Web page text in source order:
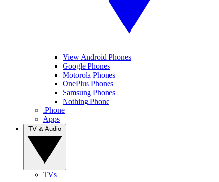
View Android Phones
Google Phones
Motorola Phones
OnePlus Phones
Samsung Phones
Nothing Phone
iPhone
Apps
TVs